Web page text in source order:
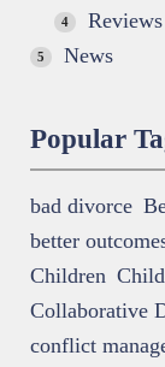
4 Reviews
5 News
Popular
bad divorce
better
Children
Collaborative
conflict